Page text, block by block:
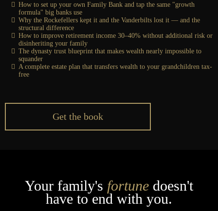
How to set up your own Family Bank and tap the same "growth
formula" big banks use
Why the Rockefellers kept it and the Vanderbilts lost it — and the
structural difference
How to improve retirement income 30–40% without additional risk or
disinheriting your family
The dynasty trust blueprint that makes wealth nearly impossible to
squander
A complete estate plan that transfers wealth to your grandchildren tax-
free
Get the book
Your family's fortune doesn't
have to end with you.